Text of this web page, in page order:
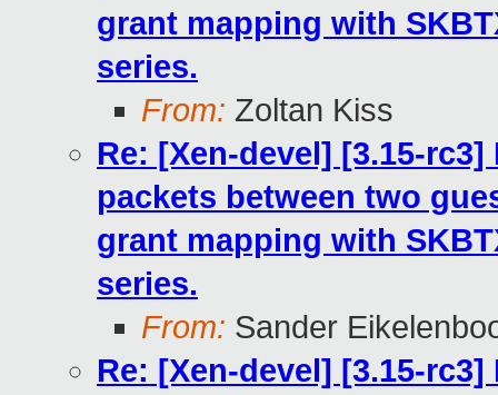
grant mapping with
series.
From: Zoltan Kiss
Re: [Xen-devel] [3.15-
packets between two
grant mapping with
series.
From: Sander
Re: [Xen-devel] [3.15-